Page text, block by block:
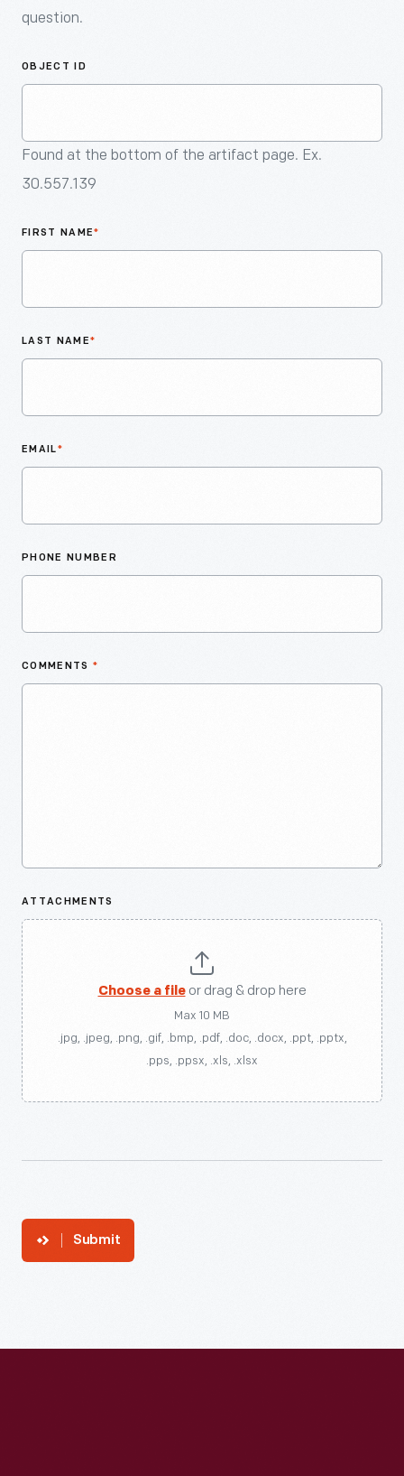
question.
OBJECT ID
Found at the bottom of the artifact page. Ex.
30.557.139
FIRST NAME*
LAST NAME*
EMAIL*
PHONE NUMBER
COMMENTS *
ATTACHMENTS
Choose a fileor drag & drop here
Max 10 MB
.jpg, .jpeg, .png, .gif, .bmp, .pdf, .doc, .docx, .ppt, .pptx,
.pps, .ppsx, .xls, .xlsx
Submit